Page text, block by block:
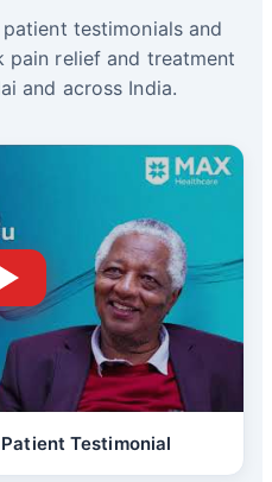
testimonials and
pain relief and treatment
and across India.
Testimonial